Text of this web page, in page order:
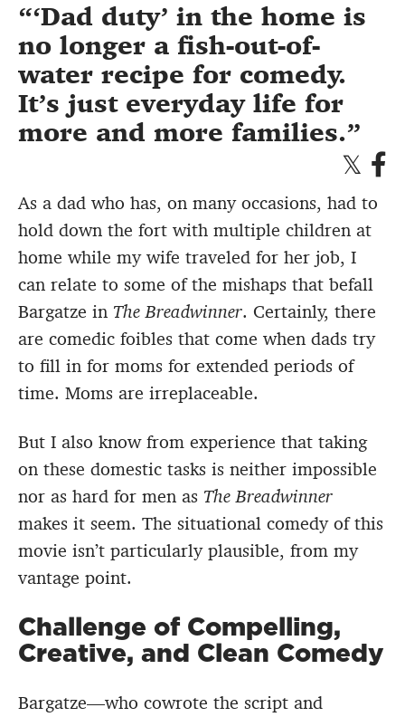
‘Dad duty’ in the home is
no longer a fish-out-of-
water recipe for comedy.
It’s just everyday life for
more and more families.
As a dad who has, on many occasions, had to
hold down the fort with multiple children at
home while my wife traveled for her job, I
can relate to some of the mishaps that befall
Bargatze in The Breadwinner. Certainly, there
are comedic foibles that come when dads try
to fill in for moms for extended periods of
time. Moms are irreplaceable.
But I also know from experience that taking
on these domestic tasks is neither impossible
nor as hard for men as The Breadwinner
makes it seem. The situational comedy of this
movie isn’t particularly plausible, from my
vantage point.
Challenge of Compelling,
Creative, and Clean Comedy
Bargatze—who cowrote the script and